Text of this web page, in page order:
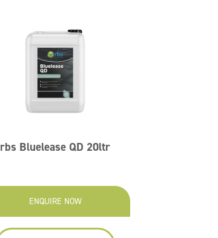
rbs Bluelease QD 20ltr
ENQUIRE NOW